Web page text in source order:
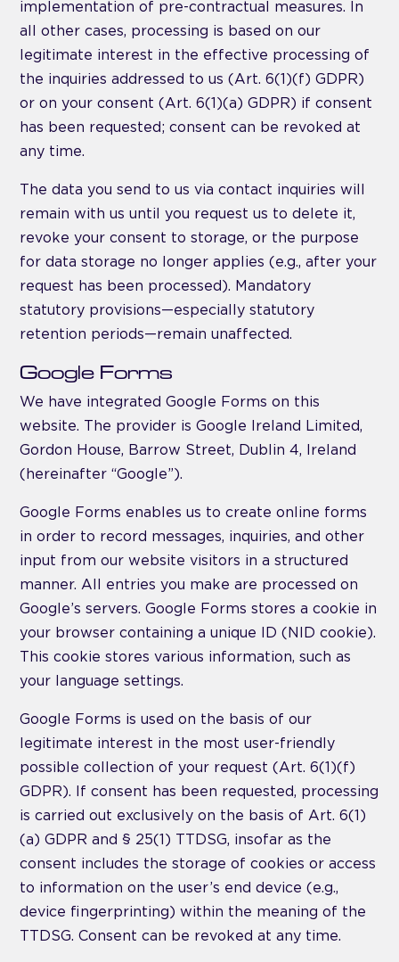
implementation of pre-contractual measures. In
all other cases, processing is based on our
legitimate interest in the effective processing of
the inquiries addressed to us (Art. 6(1)(f) GDPR)
or on your consent (Art. 6(1)(a) GDPR) if consent
has been requested; consent can be revoked at
any time.
The data you send to us via contact inquiries will
remain with us until you request us to delete it,
revoke your consent to storage, or the purpose
for data storage no longer applies (e.g., after your
request has been processed). Mandatory
statutory provisions—especially statutory
retention periods—remain unaffected.
Google Forms
We have integrated Google Forms on this
website. The provider is Google Ireland Limited,
Gordon House, Barrow Street, Dublin 4, Ireland
(hereinafter “Google”).
Google Forms enables us to create online forms
in order to record messages, inquiries, and other
input from our website visitors in a structured
manner. All entries you make are processed on
Google’s servers. Google Forms stores a cookie in
your browser containing a unique ID (NID cookie).
This cookie stores various information, such as
your language settings.
Google Forms is used on the basis of our
legitimate interest in the most user-friendly
possible collection of your request (Art. 6(1)(f)
GDPR). If consent has been requested, processing
is carried out exclusively on the basis of Art. 6(1)
(a) GDPR and § 25(1) TTDSG, insofar as the
consent includes the storage of cookies or access
to information on the user’s end device (e.g.,
device fingerprinting) within the meaning of the
TTDSG. Consent can be revoked at any time.